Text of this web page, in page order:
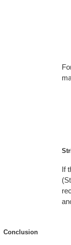
If
Conclusion